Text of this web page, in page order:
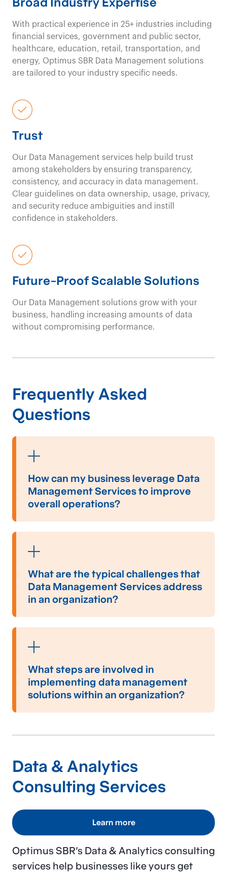
With practical experience in 25+ industries including
financial services, government and public sector,
healthcare, education, retail, transportation, and
energy, Optimus SBR Data Management solutions
are tailored to your industry specific needs.
Trust
Our Data Management services help build trust
among stakeholders by ensuring transparency,
consistency, and accuracy in data management.
Clear guidelines on data ownership, usage, privacy,
and security reduce ambiguities and instill
confidence in stakeholders.
Future-Proof Scalable Solutions
Our Data Management solutions grow with your
business, handling increasing amounts of data
without compromising performance.
Frequently Asked
Questions
How can my business leverage Data
Management Services to improve
overall operations?
ensuring data accuracy,
automating data processing tasks. These
services streamline data workflows,
significantly reducing manual data handling
and accuracy.
What are the typical challenges that
Data Management Services address
in an organization?
of managing large volumes of data from
data quality issues, data security breaches,
and compliance with data protection
regulations.
What steps are involved in
implementing data management
solutions within an organization?
assessment to identify specific data
challenges and goals
strategy that aligns with business and
technology needs
Matching your organization’s size and
budget considerations
Data & Analytics
Consulting Services
Learn more
Optimus SBR’s Data & Analytics consulting
services help businesses like yours get